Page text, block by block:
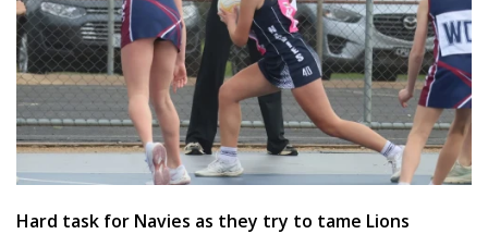
Hard task for Navies as they try to tame Lions